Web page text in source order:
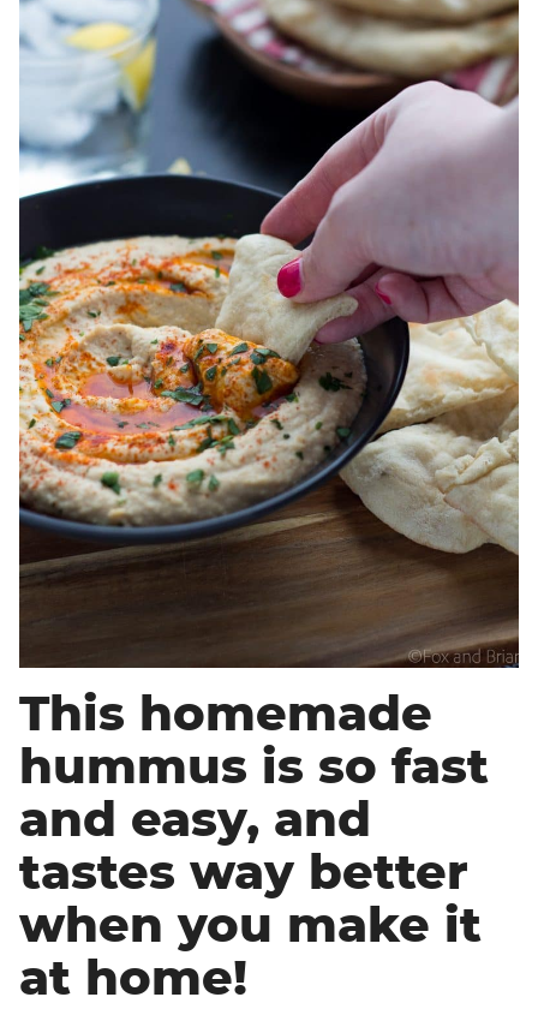
This homemade
hummus is so fast
and easy, and
tastes way better
when you make it
at home!